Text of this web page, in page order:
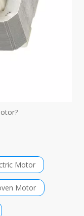
Motor
Motor